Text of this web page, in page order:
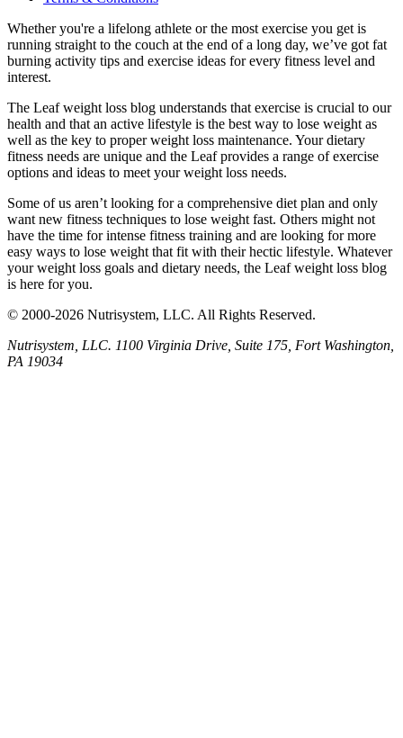
Whether you're a lifelong athlete or the most exercise you get is
running straight to the couch at the end of a long day, we’ve got fat
burning activity tips and exercise ideas for every fitness level and
interest.
The Leaf weight loss blog understands that exercise is crucial to our
health and that an active lifestyle is the best way to lose weight as
well as the key to proper weight loss maintenance. Your dietary
fitness needs are unique and the Leaf provides a range of exercise
options and ideas to meet your weight loss needs.
Some of us aren’t looking for a comprehensive diet plan and only
want new fitness techniques to lose weight fast. Others might not
have the time for intense fitness training and are looking for more
easy ways to lose weight that fit with their hectic lifestyle. Whatever
your weight loss goals and dietary needs, the Leaf weight loss blog
is here for you.
© 2000-2026 Nutrisystem, LLC. All Rights Reserved.
Nutrisystem, LLC. 1100 Virginia Drive, Suite 175, Fort Washington,
PA 19034